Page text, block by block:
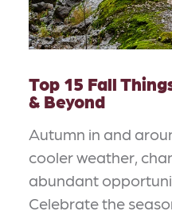
Top 15 Fall
& Beyond
Autumn in and
cooler weather,
abundant
Celebrate the